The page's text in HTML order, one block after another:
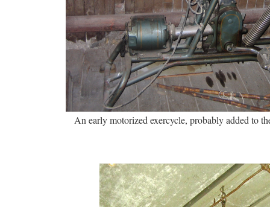
An early motorized exercycle, probably added to